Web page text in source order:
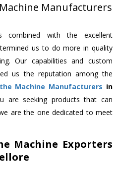
Manufacturers
combined with the excellent
us to do more in quality
Our capabilities and custom
us the reputation among the
Machine Manufacturers in
are seeking products that can
are the one dedicated to meet
Machine Exporters